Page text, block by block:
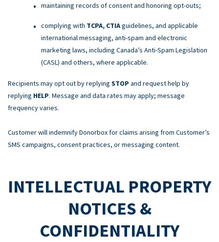
maintaining records of consent and honoring opt-outs;
complying with TCPA, CTIAguidelines, and applicable
international messaging, anti-spam and electronic
marketing laws, including Canada’s Anti-Spam Legislation
(CASL) and others, where applicable.
Recipients may opt out by replying STOP and request help by
replying HELP. Message and data rates may apply; message
frequency varies.
Customer will indemnify Donorbox for claims arising from Customer’s
SMS campaigns, consent practices, or messaging content.
INTELLECTUAL PROPERTY
NOTICES &
CONFIDENTIALITY